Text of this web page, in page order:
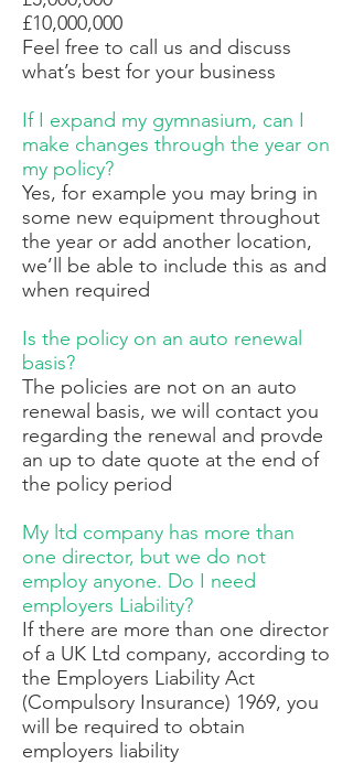
£10,000,000
Feel free to call us and discuss
what’s best for your business
If I expand my gymnasium, can I
make changes through the year on
my policy?
Yes, for example you may bring in
some new equipment throughout
the year or add another location,
we’ll be able to include this as and
when required
Is the policy on an auto renewal
basis?
The policies are not on an auto
renewal basis, we will contact you
regarding the renewal and provde
an up to date quote at the end of
the policy period
My ltd company has more than
one director, but we do not
employ anyone. Do I need
employers Liability?
If there are more than one director
of a UK Ltd company, according to
the Employers Liability Act
(Compulsory Insurance) 1969, you
will be required to obtain
employers liability